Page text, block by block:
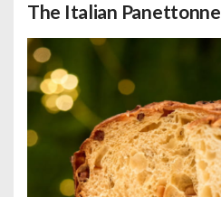
The Italian Panettonne